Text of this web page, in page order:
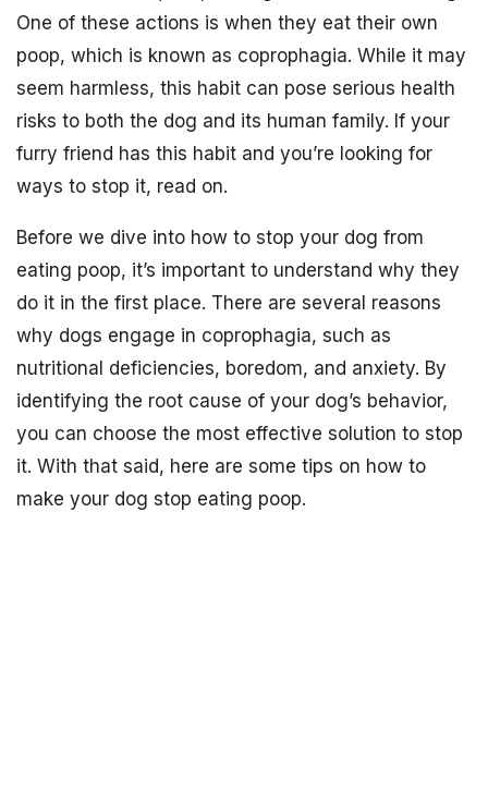
One of these actions is when they eat their own
poop, which is known as coprophagia. While it may
seem harmless, this habit can pose serious health
risks to both the dog and its human family. If your
furry friend has this habit and you’re looking for
ways to stop it, read on.
Before we dive into how to stop your dog from
eating poop, it’s important to understand why they
do it in the first place. There are several reasons
why dogs engage in coprophagia, such as
nutritional deficiencies, boredom, and anxiety. By
identifying the root cause of your dog’s behavior,
you can choose the most effective solution to stop
it. With that said, here are some tips on how to
make your dog stop eating poop.